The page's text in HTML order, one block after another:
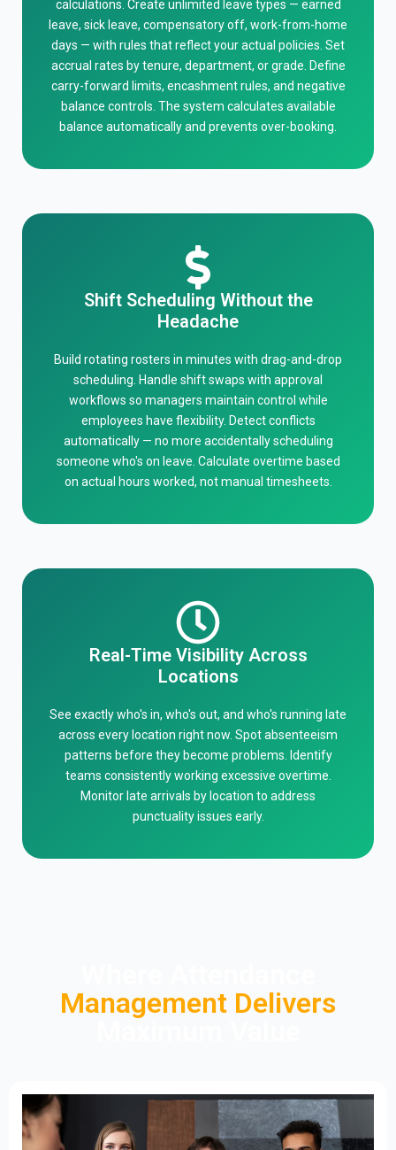
calculations. Create unlimited leave types — earned
leave, sick leave, compensatory off, work-from-home
days — with rules that reflect your actual policies. Set
accrual rates by tenure, department, or grade. Define
carry-forward limits, encashment rules, and negative
balance controls. The system calculates available
balance automatically and prevents over-booking.
Shift Scheduling Without the
Headache
Build rotating rosters in minutes with drag-and-drop
scheduling. Handle shift swaps with approval
workflows so managers maintain control while
employees have flexibility. Detect conflicts
automatically — no more accidentally scheduling
someone who's on leave. Calculate overtime based
on actual hours worked, not manual timesheets.
Real-Time Visibility Across
Locations
See exactly who's in, who's out, and who's running late
across every location right now. Spot absenteeism
patterns before they become problems. Identify
teams consistently working excessive overtime.
Monitor late arrivals by location to address
punctuality issues early.
Management Delivers